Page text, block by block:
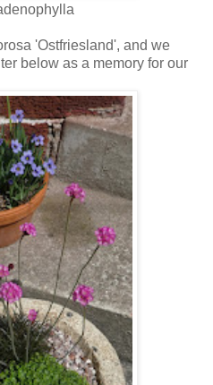
'Ostfriesland', and we
below as a memory for our